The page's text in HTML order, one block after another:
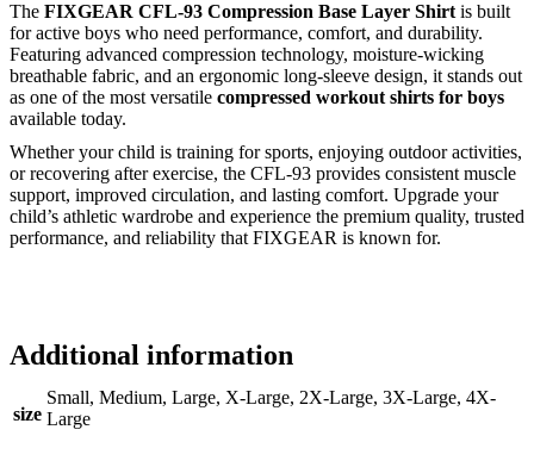
The FIXGEAR CFL-93 Compression Base Layer Shirt is built
for active boys who need performance, comfort, and durability.
Featuring advanced compression technology, moisture-wicking
breathable fabric, and an ergonomic long-sleeve design, it stands out
as one of the most versatile compressed workout shirts for boys
available today.
Whether your child is training for sports, enjoying outdoor activities,
or recovering after exercise, the CFL-93 provides consistent muscle
support, improved circulation, and lasting comfort. Upgrade your
child’s athletic wardrobe and experience the premium quality, trusted
performance, and reliability that FIXGEAR is known for.
Additional information
size
Small, Medium, Large, X-Large, 2X-Large, 3X-Large, 4X-
Large